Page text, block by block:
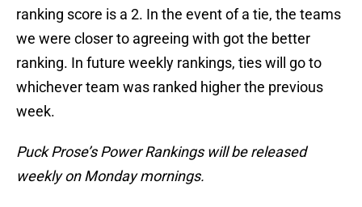
ranking score is a 2. In the event of a tie, the teams
we were closer to agreeing with got the better
ranking. In future weekly rankings, ties will go to
whichever team was ranked higher the previous
week.
Puck Prose’s Power Rankings will be released
weekly on Monday mornings.